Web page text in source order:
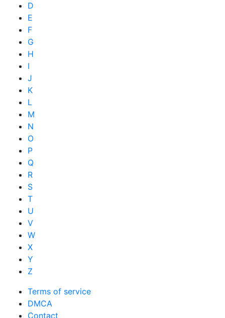
D
E
F
G
H
I
J
K
L
M
N
O
P
Q
R
S
T
U
V
W
X
Y
Z
Terms of service
DMCA
Contact